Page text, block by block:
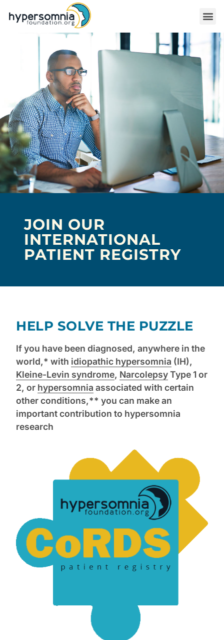
JOIN OUR
INTERNATIONAL
PATIENT REGISTRY
HELP SOLVE THE PUZZLE
If you have been diagnosed, anywhere in the
world,* with idiopathic hypersomnia (IH),
Kleine-Levin syndrome, NarcolepsyType 1 or
2, or hypersomnia associated with certain
other conditions,** you can make an
important contribution to hypersomnia
research